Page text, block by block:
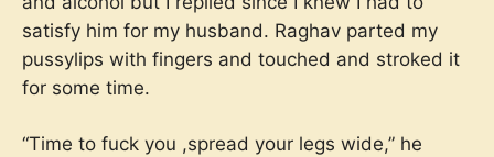
satisfy him for my husband. Raghav parted my
pussylips with fingers and touched and stroked it
for some time.
“Time to fuck you ,spread your legs wide,” he